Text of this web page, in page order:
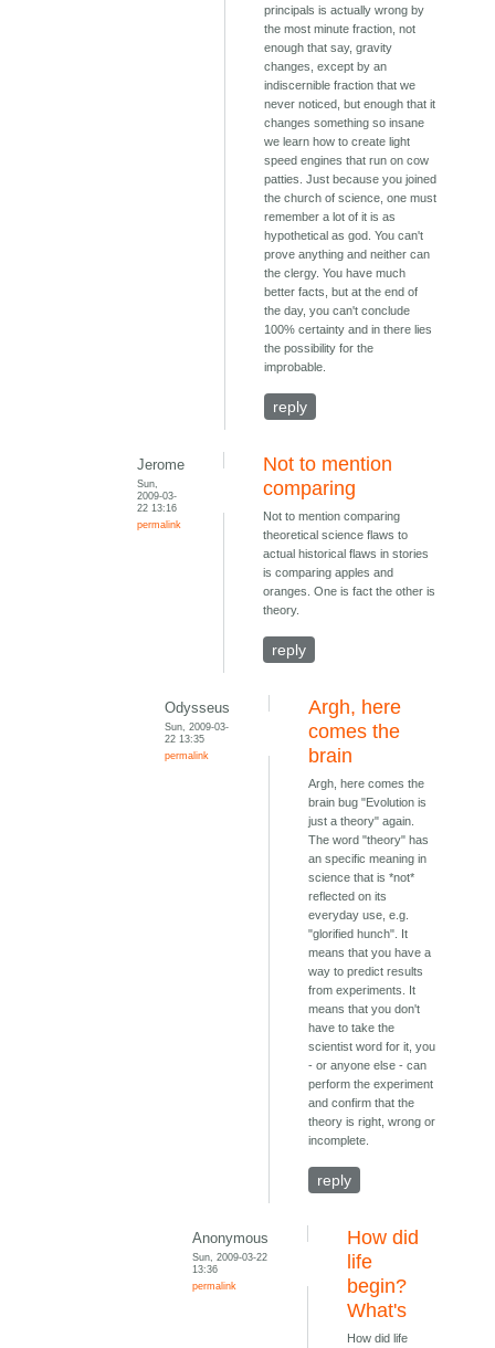
principals is actually wrong by
the most minute fraction, not
enough that say, gravity
changes, except by an
indiscernible fraction that we
never noticed, but enough that it
changes something so insane
we learn how to create light
speed engines that run on cow
patties. Just because you joined
the church of science, one must
remember a lot of it is as
hypothetical as god. You can't
prove anything and neither can
the clergy. You have much
better facts, but at the end of
the day, you can't conclude
100% certainty and in there lies
the possibility for the
improbable.
reply
Jerome
Sun,
2009-03-
22 13:16
permalink
Not to mention
comparing
Not to mention comparing
theoretical science flaws to
actual historical flaws in stories
is comparing apples and
oranges. One is fact the other is
theory.
reply
Odysseus
Sun, 2009-03-
22 13:35
permalink
Argh, here
comes the
brain
Argh, here comes the
brain bug "Evolution is
just a theory" again.
The word "theory" has
an specific meaning in
science that is *not*
reflected on its
everyday use, e.g.
"glorified hunch". It
means that you have a
way to predict results
from experiments. It
means that you don't
have to take the
scientist word for it, you
- or anyone else - can
perform the experiment
and confirm that the
theory is right, wrong or
incomplete.
reply
Anonymous
Sun, 2009-03-22
13:36
permalink
How did
life
begin?
What's
How did life